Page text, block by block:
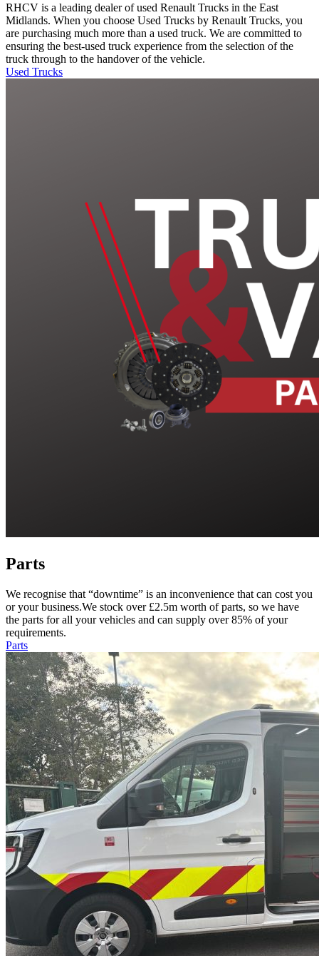
RHCV is a leading dealer of used Renault Trucks in the East
Midlands. When you choose Used Trucks by Renault Trucks, you
are purchasing much more than a used truck. We are committed to
ensuring the best-used truck experience from the selection of the
truck through to the handover of the vehicle.
Used Trucks
Parts
We recognise that “downtime” is an inconvenience that can cost you
or your business.We stock over £2.5m worth of parts, so we have
the parts for all your vehicles and can supply over 85% of your
requirements.
Parts